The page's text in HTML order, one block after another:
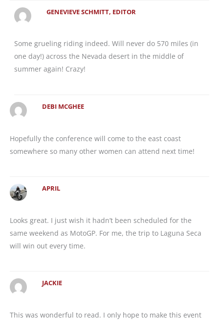
GENEVIEVE SCHMITT, EDITOR
Some grueling riding indeed. Will never do 570 miles (in
one day!) across the Nevada desert in the middle of
summer again! Crazy!
DEBI MCGHEE
Hopefully the conference will come to the east coast
somewhere so many other women can attend next time!
APRIL
Looks great. I just wish it hadn’t been scheduled for the
same weekend as MotoGP. For me, the trip to Laguna Seca
will win out every time.
JACKIE
This was wonderful to read. I only hope to make this event